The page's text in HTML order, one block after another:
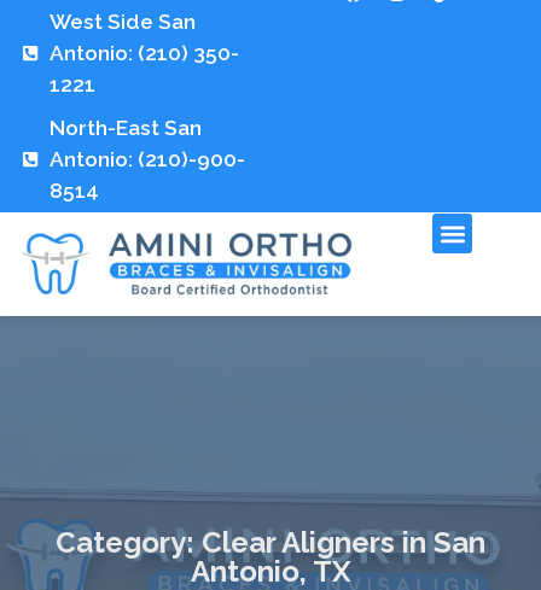
West Side San
Antonio: (210) 350-
1221
North-East San
Antonio: (210)-900-
8514
Category: Clear Aligners in San
Antonio, TX